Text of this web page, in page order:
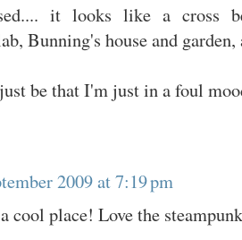
it looks like a cross
Bunning's house and
be that I'm just in a foul
2009 at 7:19 pm
cool place! Love the